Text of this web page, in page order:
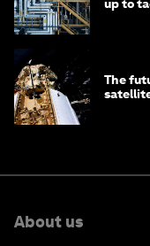
up to
The
About us